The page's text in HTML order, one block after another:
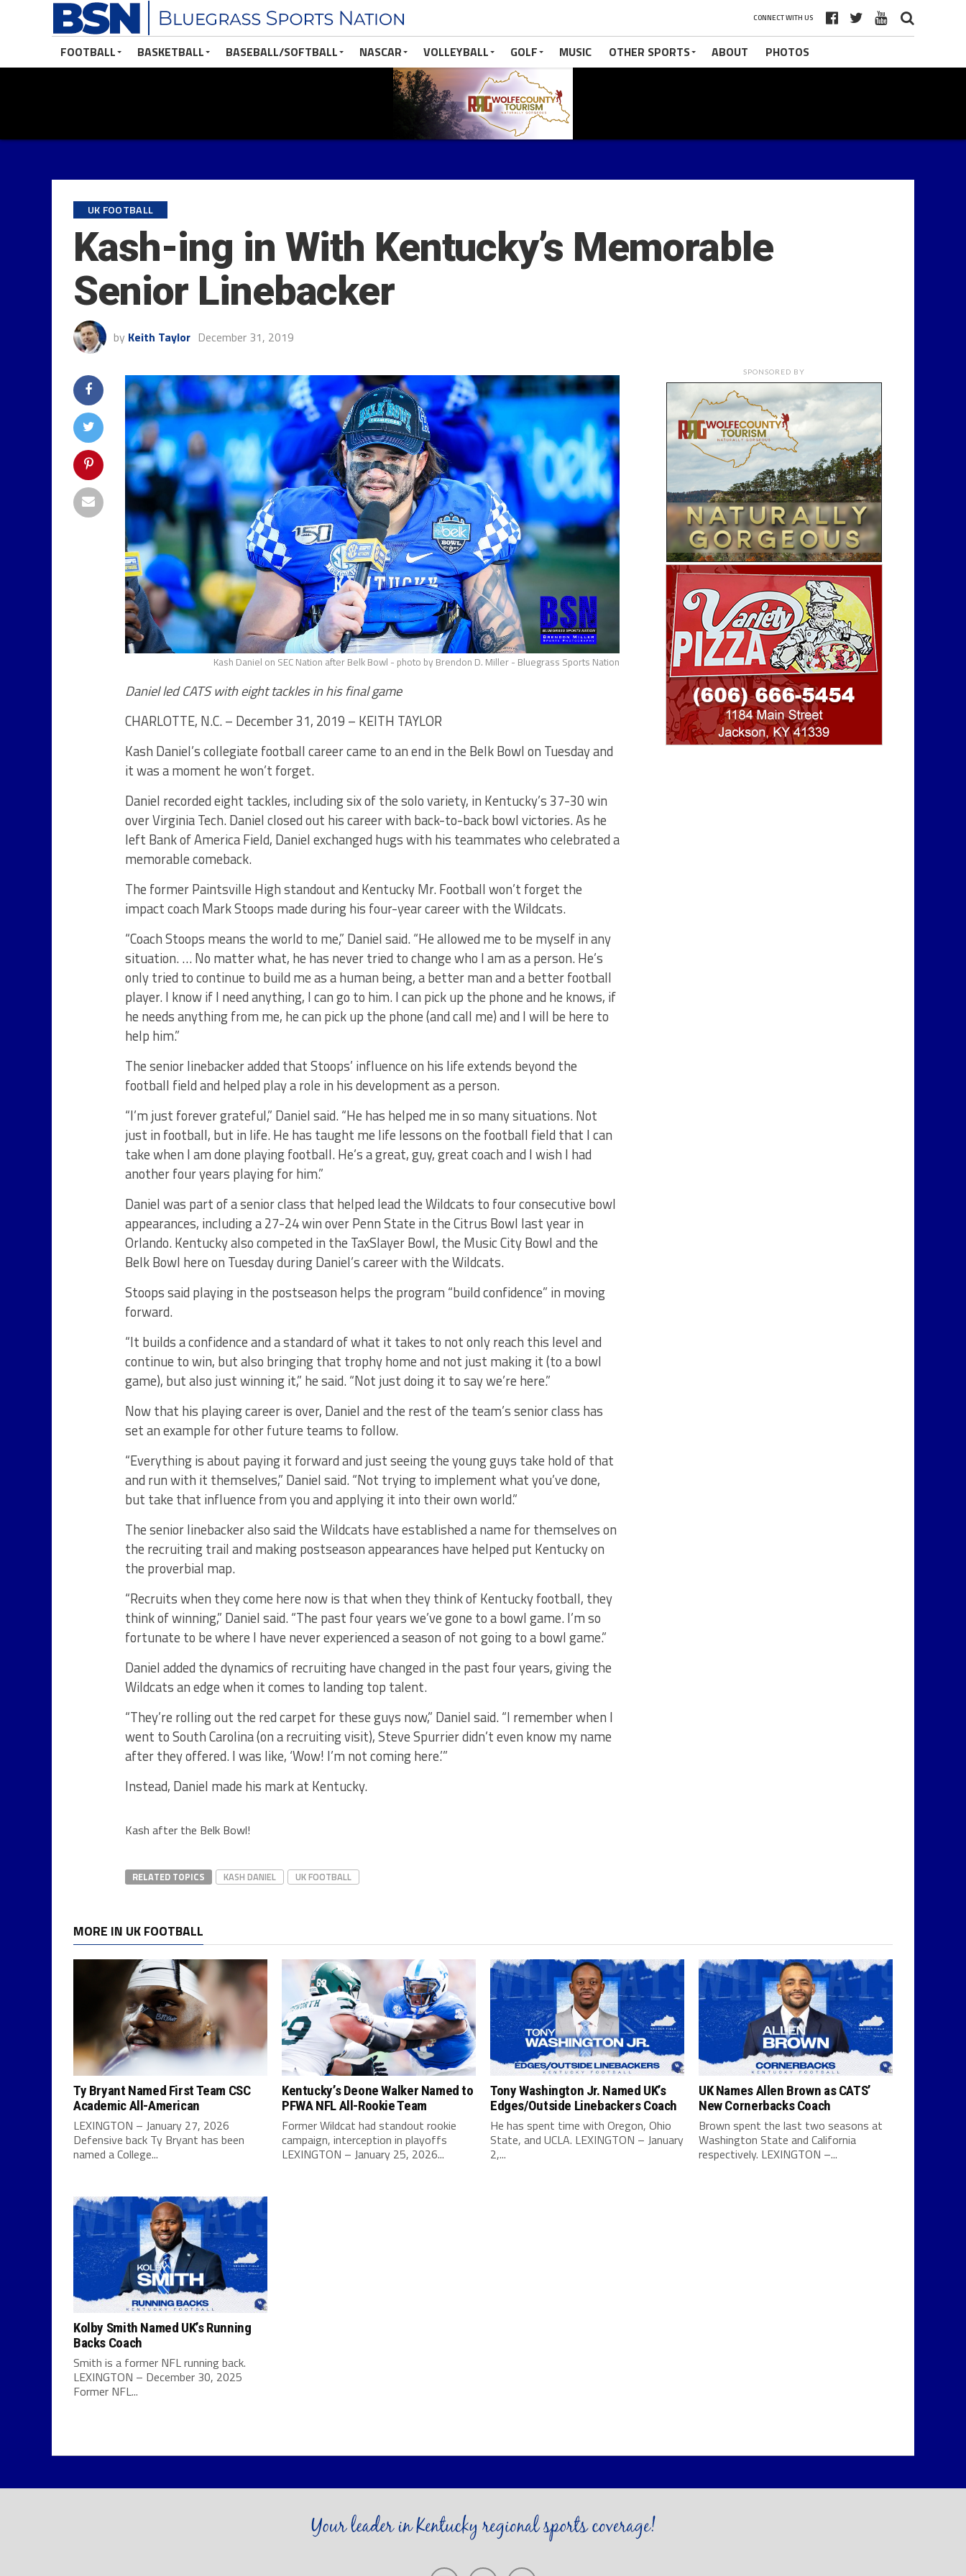
CONNECT WITH US
FOOTBALL BASKETBALL BASEBALL/SOFTBALL NASCAR VOLLEYBALL GOLF MUSIC OTHER SPORTS ABOUT PHOTOS
UK FOOTBALL
Kash-ing in With Kentucky’s Memorable
Senior Linebacker
by Keith Taylor December 31, 2019
Kash Daniel on SEC Nation after Belk Bowl - photo by Brendon D. Miller - Bluegrass Sports Nation
Daniel led CATS with eight tackles in his final game
CHARLOTTE, N.C. – December 31, 2019 – KEITH TAYLOR
Kash Daniel’s collegiate football career came to an end in the Belk Bowl on Tuesday and
it was a moment he won’t forget.
Daniel recorded eight tackles, including six of the solo variety, in Kentucky’s 37-30 win
over Virginia Tech. Daniel closed out his career with back-to-back bowl victories. As he
left Bank of America Field, Daniel exchanged hugs with his teammates who celebrated a
memorable comeback.
The former Paintsville High standout and Kentucky Mr. Football won’t forget the
impact coach Mark Stoops made during his four-year career with the Wildcats.
“Coach Stoops means the world to me,” Daniel said. “He allowed me to be myself in any
situation. … No matter what, he has never tried to change who I am as a person. He’s
only tried to continue to build me as a human being, a better man and a better football
player. I know if I need anything, I can go to him. I can pick up the phone and he knows, if
he needs anything from me, he can pick up the phone (and call me) and I will be here to
help him.”
The senior linebacker added that Stoops’ influence on his life extends beyond the
football field and helped play a role in his development as a person.
“I’m just forever grateful,” Daniel said. “He has helped me in so many situations. Not
just in football, but in life. He has taught me life lessons on the football field that I can
take when I am done playing football. He’s a great, guy, great coach and I wish I had
another four years playing for him.”
Daniel was part of a senior class that helped lead the Wildcats to four consecutive bowl
appearances, including a 27-24 win over Penn State in the Citrus Bowl last year in
Orlando. Kentucky also competed in the TaxSlayer Bowl, the Music City Bowl and the
Belk Bowl here on Tuesday during Daniel’s career with the Wildcats.
Stoops said playing in the postseason helps the program “build confidence” in moving
forward.
“It builds a confidence and a standard of what it takes to not only reach this level and
continue to win, but also bringing that trophy home and not just making it (to a bowl
game), but also just winning it,” he said. “Not just doing it to say we’re here.”
Now that his playing career is over, Daniel and the rest of the team’s senior class has
set an example for other future teams to follow.
“Everything is about paying it forward and just seeing the young guys take hold of that
and run with it themselves,” Daniel said. “Not trying to implement what you’ve done,
but take that influence from you and applying it into their own world.”
The senior linebacker also said the Wildcats have established a name for themselves on
the recruiting trail and making postseason appearances have helped put Kentucky on
the proverbial map.
“Recruits when they come here now is that when they think of Kentucky football, they
think of winning,” Daniel said. “The past four years we’ve gone to a bowl game. I’m so
fortunate to be where I have never experienced a season of not going to a bowl game.”
Daniel added the dynamics of recruiting have changed in the past four years, giving the
Wildcats an edge when it comes to landing top talent.
“They’re rolling out the red carpet for these guys now,” Daniel said. “I remember when I
went to South Carolina (on a recruiting visit), Steve Spurrier didn’t even know my name
after they offered. I was like, ‘Wow! I’m not coming here.’”
Instead, Daniel made his mark at Kentucky.
Kash after the Belk Bowl!
RELATED TOPICS KASH DANIEL UK FOOTBALL
SPONSORED BY
MORE IN UK FOOTBALL
Ty Bryant Named First Team CSC
Academic All-American
LEXINGTON – January 27, 2026
Defensive back Ty Bryant has been
named a College...
Kentucky’s Deone Walker Named to
PFWA NFL All-Rookie Team
Former Wildcat had standout rookie
campaign, interception in playoffs
LEXINGTON – January 25, 2026...
Tony Washington Jr. Named UK’s
Edges/Outside Linebackers Coach
He has spent time with Oregon, Ohio
State, and UCLA. LEXINGTON – January
2,...
UK Names Allen Brown as CATS’
New Cornerbacks Coach
Brown spent the last two seasons at
Washington State and California
respectively. LEXINGTON –...
Kolby Smith Named UK’s Running
Backs Coach
Smith is a former NFL running back.
LEXINGTON – December 30, 2025
Former NFL...